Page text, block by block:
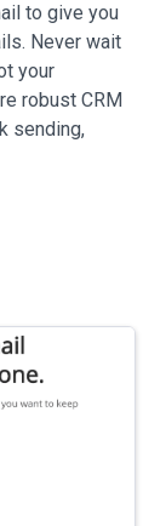
to give you
Never wait
your
robust CRM
sending,